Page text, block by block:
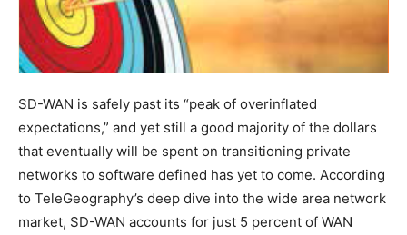
SD-WAN is safely past its “peak of overinflated
expectations,” and yet still a good majority of the dollars
that eventually will be spent on transitioning private
networks to software defined has yet to come. According
to TeleGeography’s deep dive into the wide area network
market, SD-WAN accounts for just 5 percent of WAN